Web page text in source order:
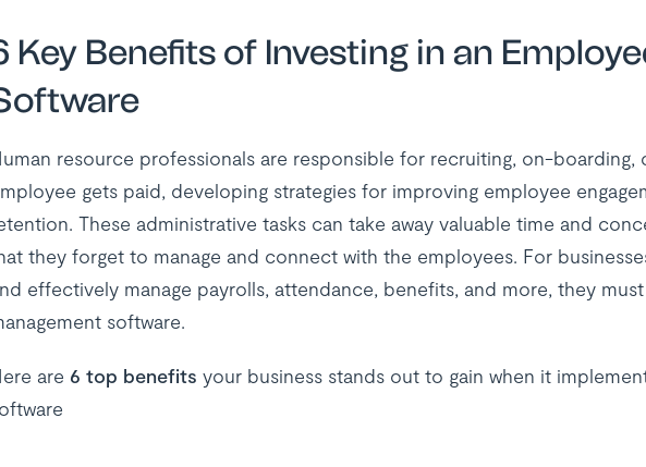
Key Benefits of Investing in an
resource professionals are responsible for recruiting, on-boarding,
gets paid, developing strategies for improving employee
These administrative tasks can take away valuable time and
they forget to manage and connect with the employees. For
effectively manage payrolls, attendance, benefits, and more, they
software.
are 6 top benefits your business stands out to gain when it